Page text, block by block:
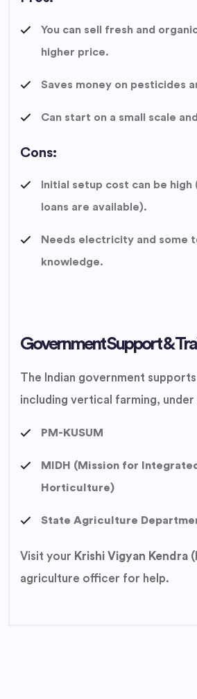
You can sell fresh and
higher price.
Saves money on pesticides
Can start on a small scale
Cons:
Initial setup cost can be high
loans are available).
Needs electricity and some
knowledge.
Government Support &
The Indian government supports
including vertical farming, under
PM-KUSUM
MIDH (Mission for
Horticulture)
State Agriculture
Visit your Krishi Vigyan Kendra
agriculture officer for help.